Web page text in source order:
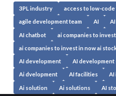
3PL industry access to low-
agile development team AI
AI chatbot ai companies to
ai companies to invest in now ai
AI development AI development
Ai dvelopment AI facilities AI
Ai solution Ai solutions AI